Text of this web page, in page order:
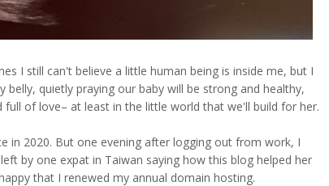
I still can't believe a little human being is inside me, but I
belly, quietly praying our baby will be strong and healthy,
of love– at least in the little world that we'll build for her.
in 2020. But one evening after logging out from work, I
by one expat in Taiwan saying how this blog helped her
that I renewed my annual domain hosting.